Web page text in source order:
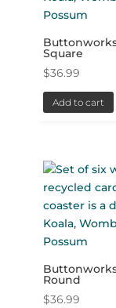
Square
$36.99
Add to cart
Round
$36.99